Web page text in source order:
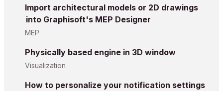
Import architectural models or 2D drawings
into Graphisoft's MEP Designer
MEP
Physically based engine in 3D window
Visualization
How to personalize your notification settings